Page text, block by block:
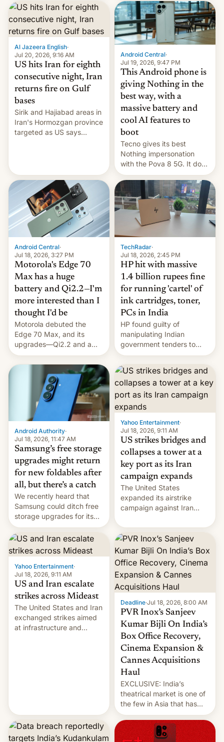
first privately developed
orbital rocket yesterday.
The company’s Vikram-1
booster stands …read
more
parliament.
Al Jazeera English·
Jul 20, 2026, 9:16 AM
US hits Iran for eighth
consecutive night, Iran
returns fire on Gulf
bases
Sirik and Hajiabad areas in
Iran's Hormozgan province
targeted as US says
Android Central·
Jul 19, 2026, 9:47 PM
This Android phone is
giving Nothing in the
best way, with a
massive battery and
cool AI features to
boot
Tecno gives its best
Nothing impersonation
with the Pova 8 5G. It does
a decent job with the
landing, and the rear
Active Matrix display is
pretty cool.
Android Central·
Jul 18, 2026, 3:27 PM
Motorola's Edge 70
Max has a huge
battery and Qi2.2—I'm
more interested than I
thought I'd be
Motorola debuted the
Edge 70 Max, and its
upgrades—Qi2.2 and a
huge battery—are turning
heads in the best way
TechRadar·
Jul 18, 2026, 2:45 PM
HP hit with massive
1.4 billion rupees fine
for running 'cartel' of
ink cartridges, toner,
PCs in India
HP found guilty of
manipulating Indian
government tenders to
secure major contracts,
received 1.42 billion
rupees in fines.
Android Authority·
Jul 18, 2026, 11:47 AM
Samsung’s free storage
upgrades might return
for new foldables after
all, but there’s a catch
We recently heard that
Samsung could ditch free
storage upgrades for its
new phones. But a new
report now gives us hope.
Yahoo Entertainment·
Jul 18, 2026, 9:11 AM
US strikes bridges and
collapses a tower at a
key port as its Iran
campaign expands
The United States
expanded its airstrike
campaign against Iran
more bridges and
collapsing a tower at a key
Iranian port, part of U.S...
Yahoo Entertainment·
Jul 18, 2026, 9:11 AM
US and Iran escalate
strikes across Mideast
The United States and Iran
exchanged strikes aimed
at infrastructure and
Deadline·Jul 18, 2026, 8:00 AM
PVR Inox’s Sanjeev
Kumar Bijli On India’s
Box Office Recovery,
Cinema Expansion &
Cannes Acquisitions
Haul
EXCLUSIVE: India’s
theatrical market is one of
the few in Asia that has
outstripped pre-pandemic
revenues, despite the
growth of streaming, the